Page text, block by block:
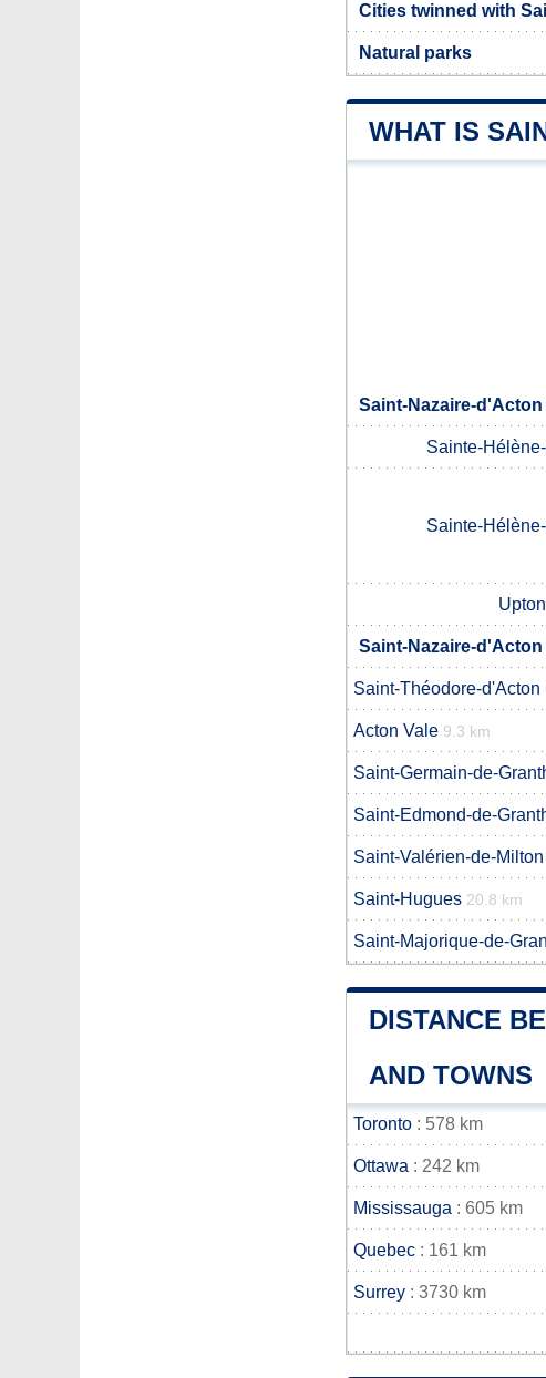
Cities twinned with
Natural parks
WHAT IS
Saint-Nazaire-
Sainte-
Sainte-
Upton
Saint-Nazaire-
Saint-Théodore-d'Acton
Acton Vale 9.3 km
Saint-Germain-de-
Saint-Edmond-de-
Saint-Valérien-de-Milton
Saint-Hugues 20.8 km
Saint-Majorique-de-
DISTANCE
AND TOWNS
Toronto : 578 km
Ottawa : 242 km
Mississauga : 605 km
Quebec : 161 km
Surrey : 3730 km